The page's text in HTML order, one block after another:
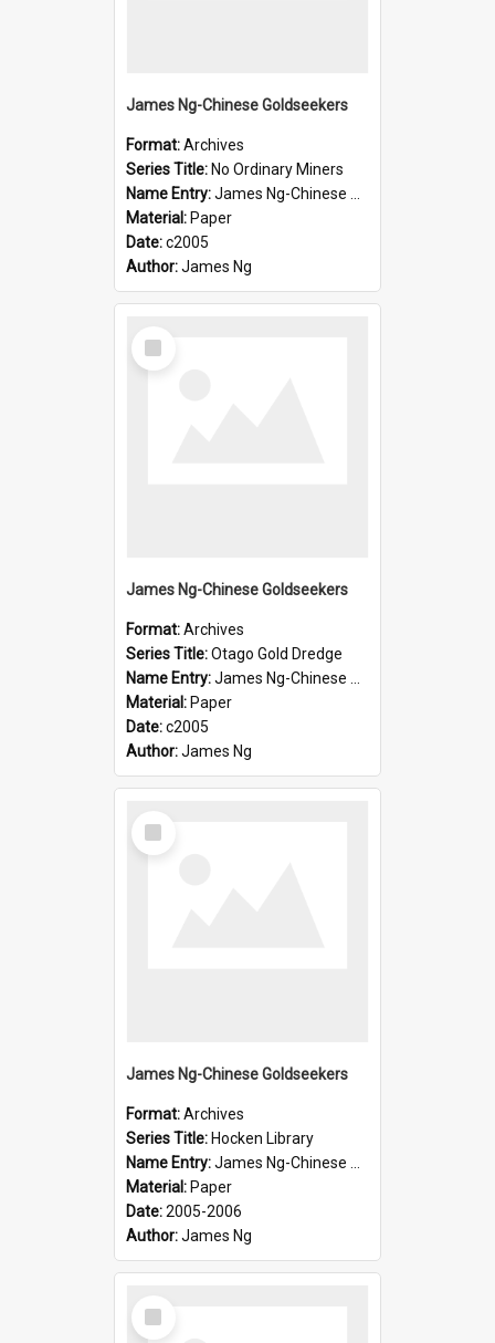
James Ng-Chinese Goldseekers
Format:Archives
Series Title: No Ordinary Miners
Name Entry:James Ng-Chinese Goldseekers
Material: Paper
Date:c2005
Author:James Ng
Select
Item
James Ng-Chinese Goldseekers
Format:Archives
Series Title:Otago Gold Dredge
Name Entry:James Ng-Chinese Goldseekers
Material: Paper
Date:c2005
Author:James Ng
Select
Item
James Ng-Chinese Goldseekers
Format:Archives
Series Title: Hocken Library
Name Entry:James Ng-Chinese Goldseekers
Material: Paper
Date:2005-2006
Author:James Ng
Select
Item